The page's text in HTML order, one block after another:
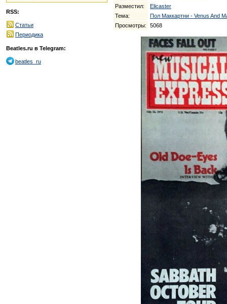
RSS:
Статьи
Периодика
Beatles.ru в Telegram:
beatles_ru
Разместил:
Elicaster
Тема:
Пол Маккартни - Venus And
Просмотры:
5068